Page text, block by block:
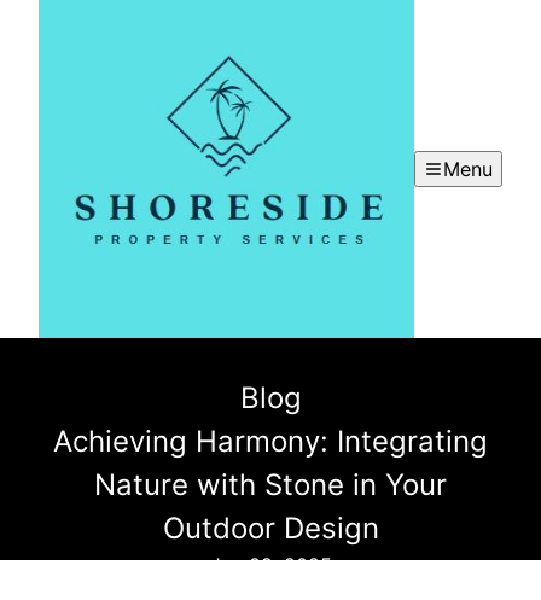
Menu
Blog
Achieving Harmony: Integrating
Nature with Stone in Your
Outdoor Design
Jun 09, 2025